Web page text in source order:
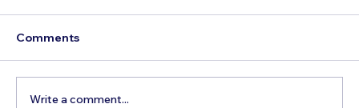
Comments
Write a comment...